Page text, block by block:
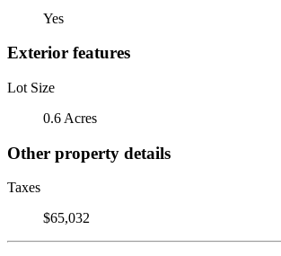
Yes
Exterior features
Lot Size
0.6 Acres
Other property details
Taxes
$65,032